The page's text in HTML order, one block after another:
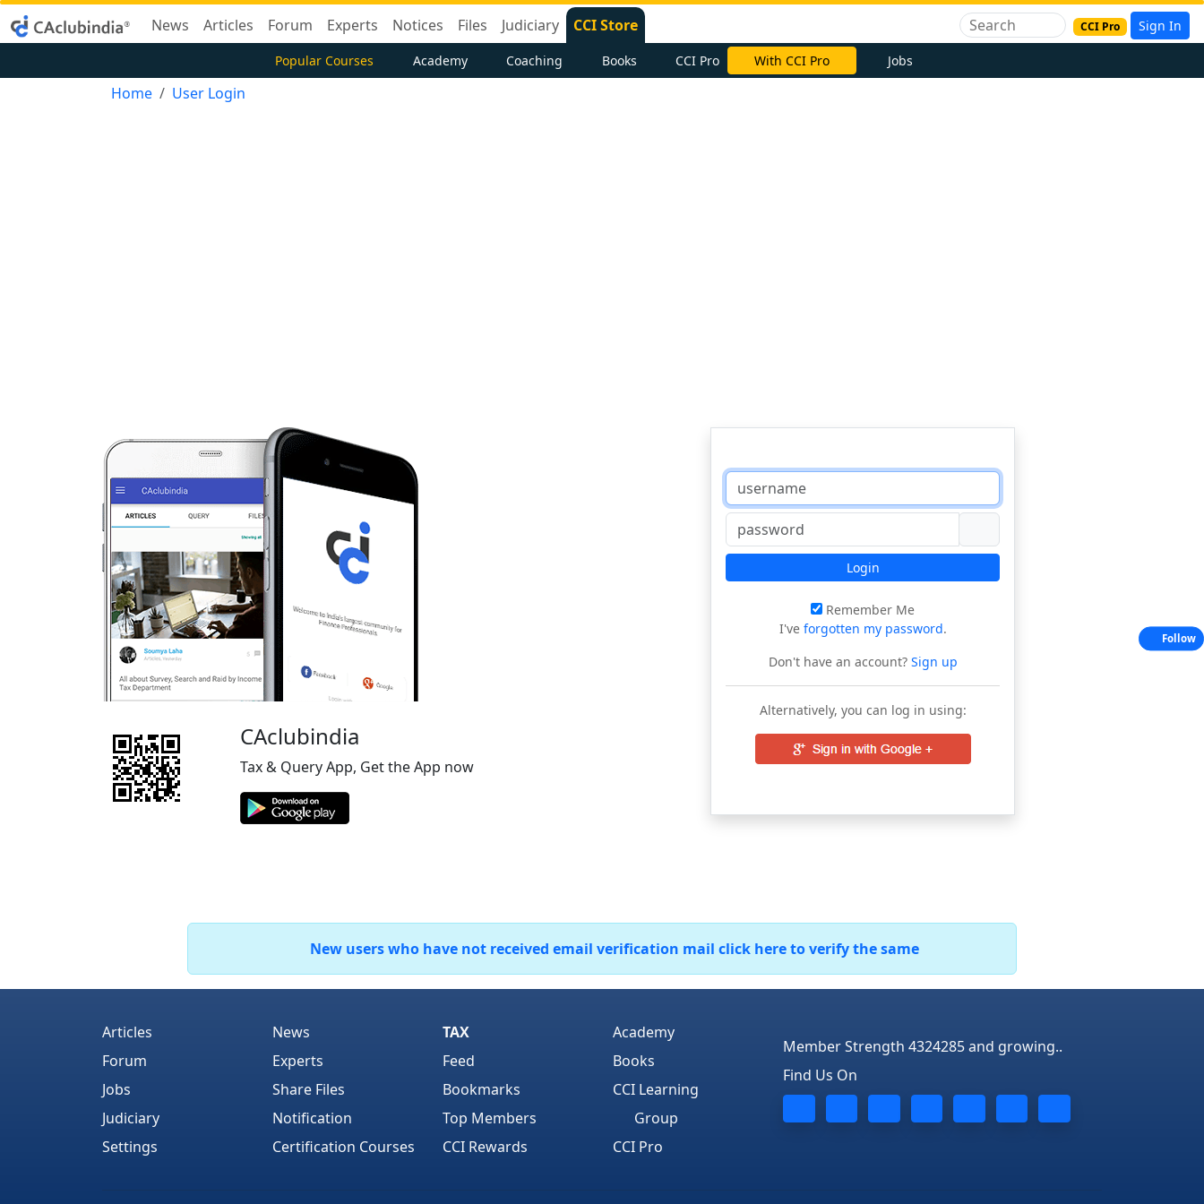
News Articles Forum Experts Notices Files Judiciary CCI Store CCI Pro Sign In
Popular Courses Academy Coaching Books CCI Pro With CCI Pro Jobs
Home User Login
CAclubindia
Tax & Query App, Get the App now
Login
Remember Me
I've forgotten my password.
Don't have an account?Sign up
Alternatively, you can log in using:
New users who have not received email verification mail click here to verify the same
Articles
Forum
Jobs
Judiciary
Settings
News
Experts
Share Files
Notification
Certification Courses
TAX
Feed
Bookmarks
Top Members
CCI Rewards
Academy
Books
CCI Learning
Group
CCI Pro
Member Strength 4324285 and growing..
Find Us On
Follow